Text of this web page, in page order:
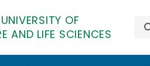
OF
AND LIFE SCIENCES